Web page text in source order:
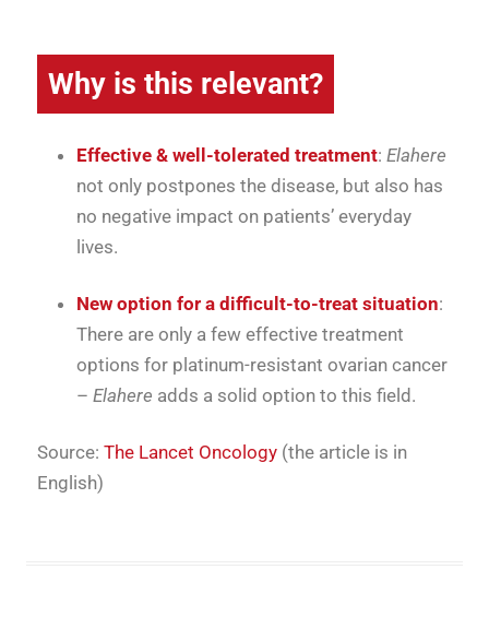
Why is this relevant?
Effective & well-tolerated treatment: Elahere
not only postpones the disease, but also has
no negative impact on patients’ everyday
lives.
New option for a difficult-to-treat situation:
There are only a few effective treatment
options for platinum-resistant ovarian cancer
– Elahere adds a solid option to this field.
Source: The Lancet Oncology (the article is in
English)